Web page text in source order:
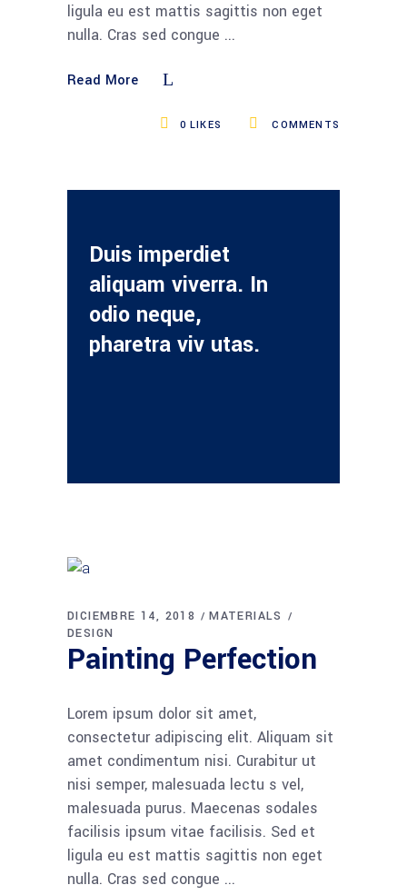
ligula eu est mattis sagittis non eget
nulla. Cras sed congue
Read More
COMMENTS
0 LIKES
Duis imperdiet
aliquam viverra. In
odio neque,
pharetra viv utas.
DICIEMBRE 14, 2018
MATERIALS
DESIGN
Painting Perfection
Lorem ipsum dolor sit amet,
consectetur adipiscing elit. Aliquam sit
amet condimentum nisi. Curabitur ut
nisi semper, malesuada lectu s vel,
malesuada purus. Maecenas sodales
facilisis ipsum vitae facilisis. Sed et
ligula eu est mattis sagittis non eget
nulla. Cras sed congue